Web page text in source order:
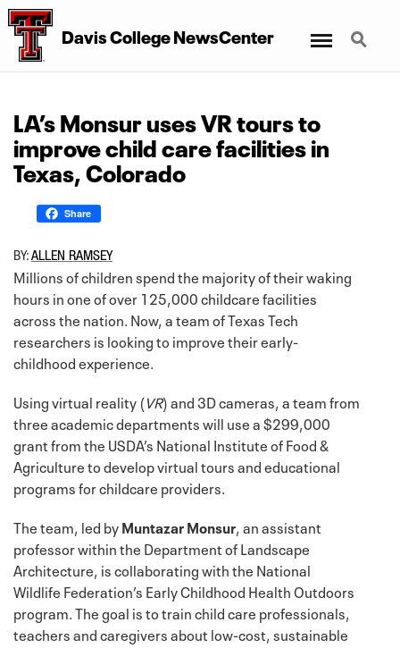
Davis College NewsCenter Search
LA’s Monsur uses VR tours to
improve child care facilities in
Texas, Colorado
Share
BY:ALLEN RAMSEY
Millions of children spend the majority of their waking
hours in one of over 125,000 childcare facilities
across the nation. Now, a team of Texas Tech
researchers is looking to improve their early-
childhood experience.
Using virtual reality (VR) and 3D cameras, a team from
three academic departments will use a $299,000
grant from the USDA’s National Institute of Food &
Agriculture to develop virtual tours and educational
programs for childcare providers.
The team, led byMuntazar Monsur, an assistant
professor within the Department of Landscape
Architecture, is collaborating with the National
Wildlife Federation’s Early Childhood Health Outdoors
program. The goal is to train child care professionals,
teachers and caregivers about low-cost, sustainable